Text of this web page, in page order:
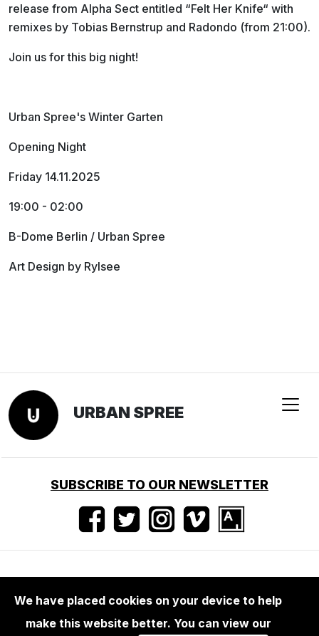
release from Alpha Sect entitled “Felt Her Knife“ with
remixes by Tobias Bernstrup and Radondo (from 21:00).
Join us for this big night!
Urban Spree's Winter Garten
Opening Night
Friday 14.11.2025
19:00 - 02:00
B-Dome Berlin / Urban Spree
Art Design by Rylsee
URBAN SPREE
SUBSCRIBE TO OUR NEWSLETTER
Nutzungsbedingungen • Impressum • Presse
We have placed cookies on your device to help
make this website better. You can view our